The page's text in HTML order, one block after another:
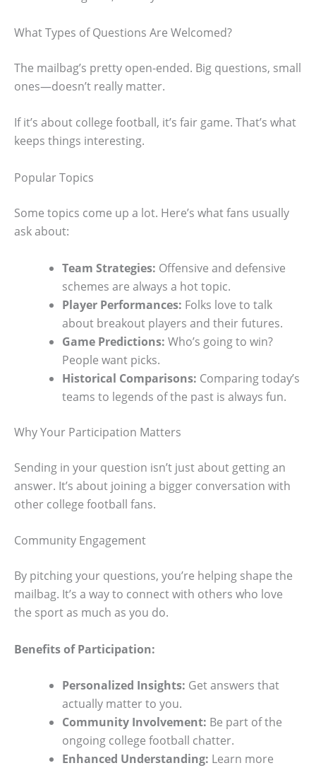
What Types of Questions Are Welcomed?
The mailbag’s pretty open-ended. Big questions, small
ones—doesn’t really matter.
If it’s about college football, it’s fair game. That’s what
keeps things interesting.
Popular Topics
Some topics come up a lot. Here’s what fans usually
ask about:
Team Strategies: Offensive and defensive
schemes are always a hot topic.
Player Performances: Folks love to talk
about breakout players and their futures.
Game Predictions: Who’s going to win?
People want picks.
Historical Comparisons: Comparing today’s
teams to legends of the past is always fun.
Why Your Participation Matters
Sending in your question isn’t just about getting an
answer. It’s about joining a bigger conversation with
other college football fans.
Community Engagement
By pitching your questions, you’re helping shape the
mailbag. It’s a way to connect with others who love
the sport as much as you do.
Benefits of Participation:
Personalized Insights: Get answers that
actually matter to you.
Community Involvement: Be part of the
ongoing college football chatter.
Enhanced Understanding: Learn more